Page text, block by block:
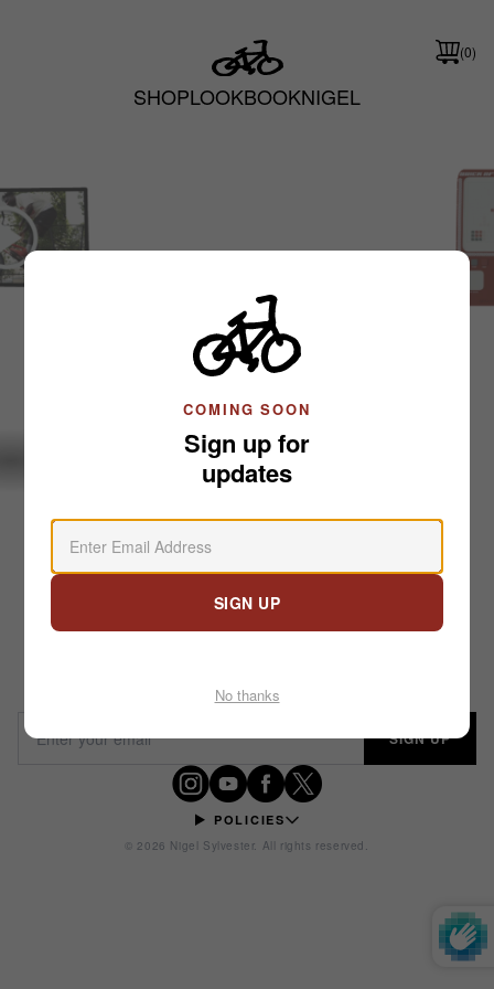
SHOPLOOKBOOKNIGEL
(0)
Nigel Sylvester
Slide 1 of 3: Shop
STAY IN MOTION
Email address
SIGN UP
POLICIES
© 2026 Nigel Sylvester. All rights reserved.
COMING SOON
Sign up for
updates
Email address
SIGN UP
No thanks